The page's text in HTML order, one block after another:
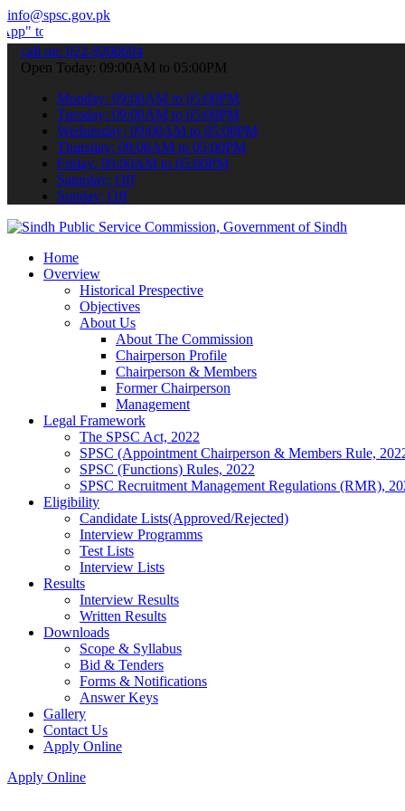
info@spsc.gov.pk
your applications online & stay informed about the latest
call on: 022-9200694
Open Today: 09:00AM to 05:00PM
Monday: 09:00AM to 05:00PM
Tuesday: 09:00AM to 05:00PM
Wednesday: 09:00AM to 05:00PM
Thursday: 09:00AM to 05:00PM
Friday: 09:00AM to 05:00PM
Saturday: Off
Sunday: Off
Home
Overview
Historical Prespective
Objectives
About Us
About The Commission
Chairperson Profile
Chairperson & Members
Former Chairperson
Management
Legal Framework
The SPSC Act, 2022
SPSC (Appointment Chairperson & Members Rule,
SPSC (Functions) Rules, 2022
SPSC Recruitment Management Regulations (RMR),
Eligibility
Candidate Lists(Approved/Rejected)
Interview Programms
Test Lists
Interview Lists
Results
Interview Results
Written Results
Downloads
Scope & Syllabus
Bid & Tenders
Forms & Notifications
Answer Keys
Gallery
Contact Us
Apply Online
Apply Online